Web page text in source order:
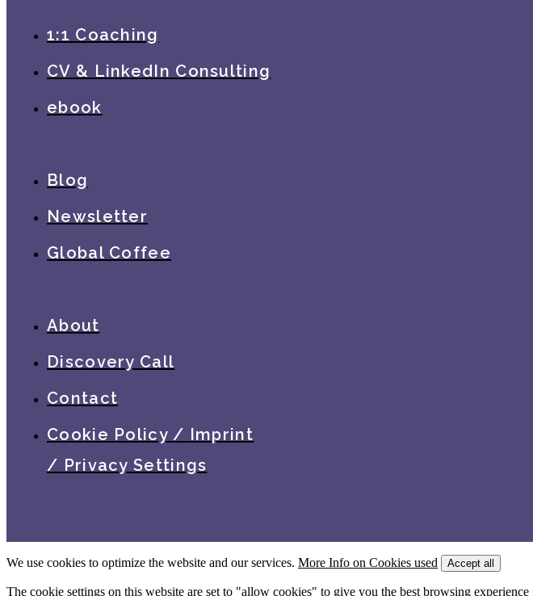
1:1 Coaching
CV & LinkedIn Consulting
ebook
Blog
Newsletter
Global Coffee
About
Discovery Call
Contact
Cookie Policy / Imprint
/ Privacy Settings
We use cookies to optimize the website and our services. More Info on Cookies used Accept all
The cookie settings on this website are set to "allow cookies" to give you the best browsing